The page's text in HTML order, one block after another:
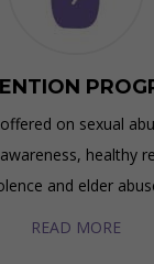
on sexual
healthy
and elder
READ MORE